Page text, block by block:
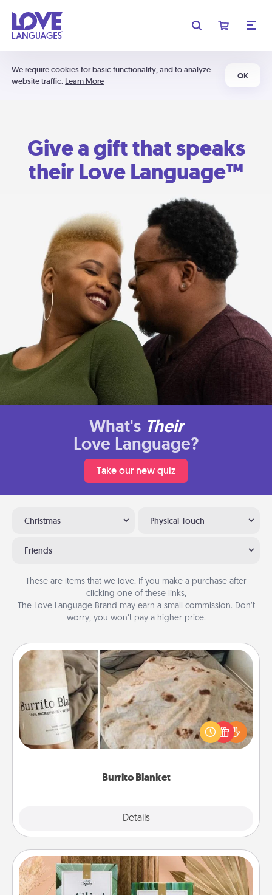
We require cookies for basic functionality, and to analyze
website traffic. Learn More
OK
Give a gift that speaks
their Love Language™
What's Their
Love Language?
Take our new quiz
Christmas Physical Touch
Friends
These are items that we love. If you make a purchase after
clicking one of these links,
The Love Language Brand may earn a small commission. Don’t
worry, you won’t pay a higher price.
Burrito Blanket
Details
Burrito Blanket
A Burrito Blanket makes the perfect gift for the
foodie who loves to cozy up.
Live Deeply Card Decks